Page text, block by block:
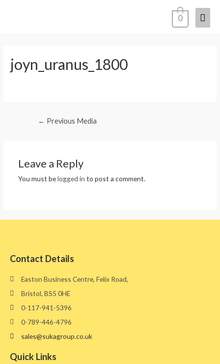
0
joyn_uranus_1800
← Previous Media
Leave a Reply
You must belogged in to post a comment.
Contact Details
Easton Business Centre, Felix Road,
Bristol, BS5 0HE​
0-117-941-5396
0-789-446-4796
sales@sukagroup.co.uk
Quick Links